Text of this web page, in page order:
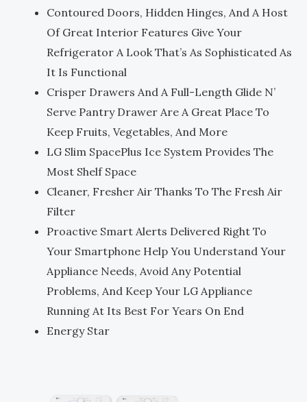
Contoured Doors, Hidden Hinges, And A Host
Of Great Interior Features Give Your
Refrigerator A Look That’s As Sophisticated As
It Is Functional
Crisper Drawers And A Full-Length Glide N’
Serve Pantry Drawer Are A Great Place To
Keep Fruits, Vegetables, And More
LG Slim SpacePlus Ice System Provides The
Most Shelf Space
Cleaner, Fresher Air Thanks To The Fresh Air
Filter
Proactive Smart Alerts Delivered Right To
Your Smartphone Help You Understand Your
Appliance Needs, Avoid Any Potential
Problems, And Keep Your LG Appliance
Running At Its Best For Years On End
Energy Star